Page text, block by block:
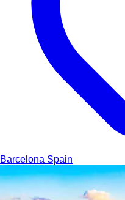
Barcelona Spain